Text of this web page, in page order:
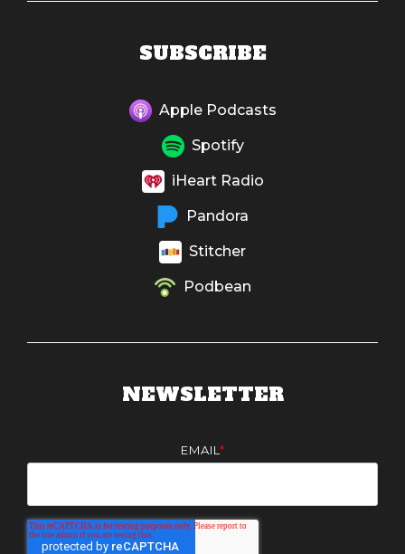
SUBSCRIBE
Apple Podcasts
Spotify
iHeart Radio
Pandora
Stitcher
Podbean
NEWSLETTER
EMAIL *